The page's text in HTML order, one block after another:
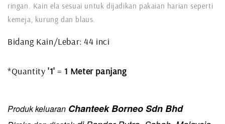
ringan. Kain ela sesuai untuk dijadikan pakaian harian seperti
kemeja, kurung dan blaus.
Bidang Kain/Lebar: 44 inci
*Quantity '1' = 1 Meter panjang
Produk keluaran Chanteek Borneo Sdn Bhd